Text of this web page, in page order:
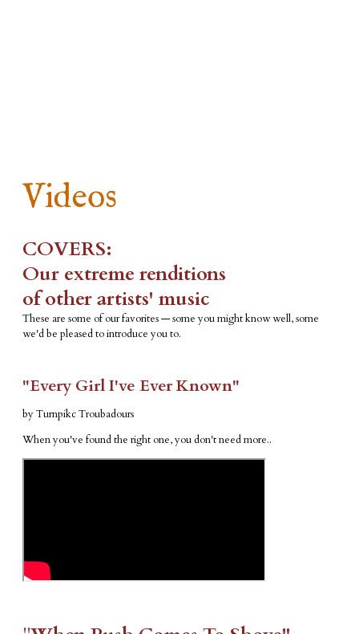
Videos
COVERS:
​Our extreme renditions
​of other artists' music
These are some of our favorites — some you might know well, some
we'd be pleased to introduce you to.
"Every Girl I've Ever Known"
by Turnpikc Troubadours
When you've found the right one, you don't need more..